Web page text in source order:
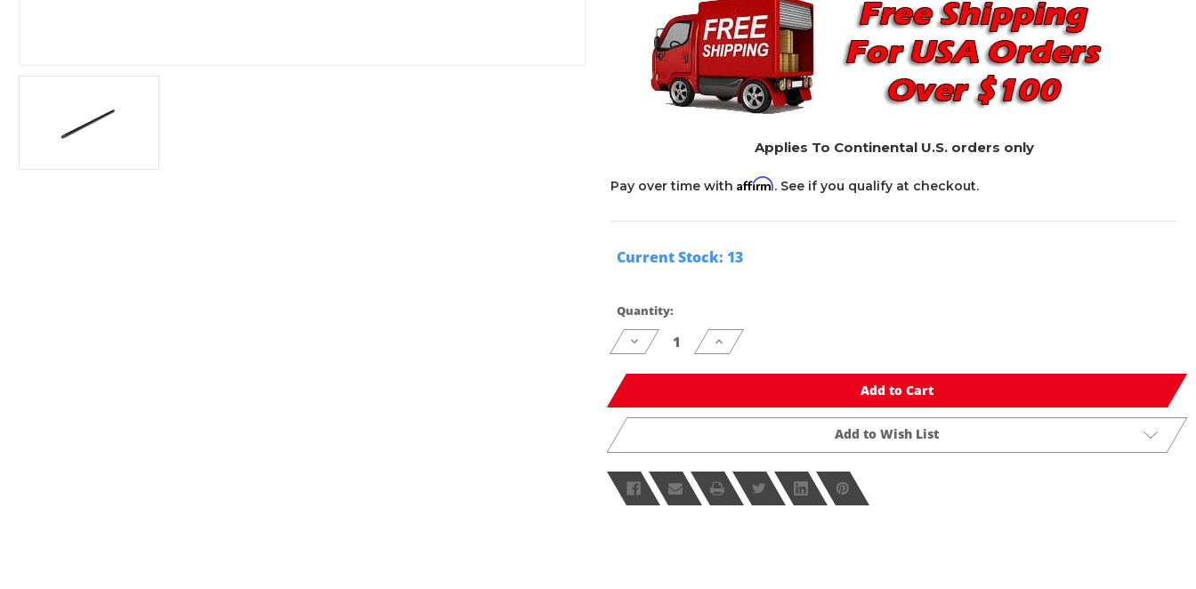
Applies To Continental U.S. orders only
Pay over time with Affirm. See if you qualify at checkout.
Current Stock: 13
Quantity:
Decrease
Quantity
undefined
Increase
Quantity
undefined
Add to Cart
Add to Wish List